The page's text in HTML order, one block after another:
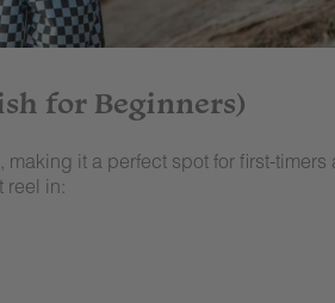
for Beginners)
it a perfect spot for first-timers
reel in: